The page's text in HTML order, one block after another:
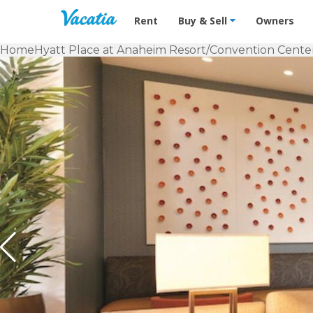
Vacation Rentals - Condos &
Rent Buy & Sell Owners
HomeHyatt Place at Anaheim Resort/Convention